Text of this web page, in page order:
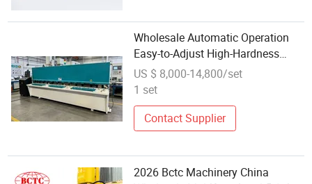
Wholesale Automatic Operation
Easy-to-Adjust High-Hardness
Professional Metal Cutting
Machine with CNC-Controlled
US $ 8,000-14,800/set
1 set
Contact Supplier
2026 Bctc Machinery China